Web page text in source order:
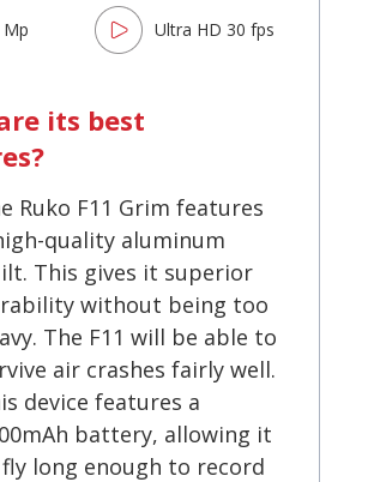
Mp Ultra HD 30 fps
its best
Ruko F11 Grim features
quality aluminum
This gives it superior
without being too
The F11 will be able to
air crashes fairly well.
device features a
battery, allowing it
long enough to record